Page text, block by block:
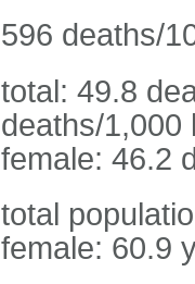
596 deaths/
total: 49.8
deaths/1,000
female: 46.2
total
female: 60.9